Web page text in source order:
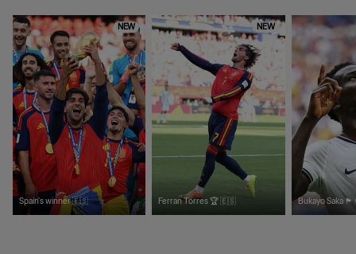
NEW
Spain's winner 🇪🇸
NEW
Ferran Torres 🏆 🇪🇸 Bukayo Saka 🏴󠁧󠁢󠁥󠁮󠁧󠁿